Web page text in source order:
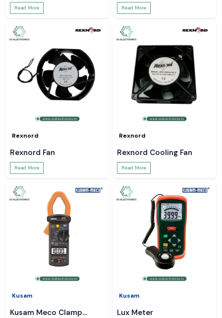
Read More Read More
Rexnord
Rexnord Fan
Read More
Rexnord
Rexnord Cooling Fan
Read More
Kusam
Kusam Meco Clamp
Kusam
Lux Meter